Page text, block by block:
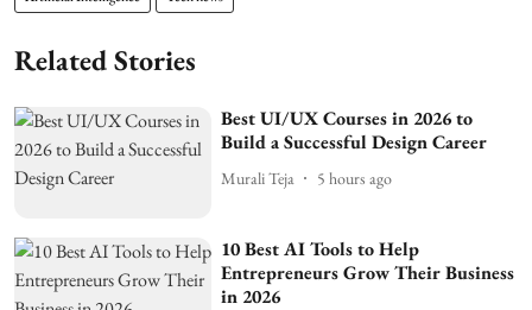
Related Stories
Best UI/UX Courses in 2026 to
Build a Successful Design Career
Murali Teja 5 hours ago
10 Best AI Tools to Help
Entrepreneurs Grow Their Business
in 2026